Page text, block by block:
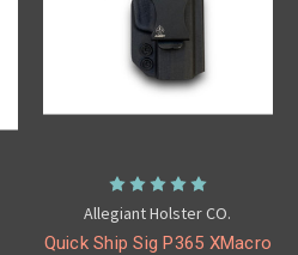
Allegiant Holster CO.
Quick Ship Sig P365 XMacro